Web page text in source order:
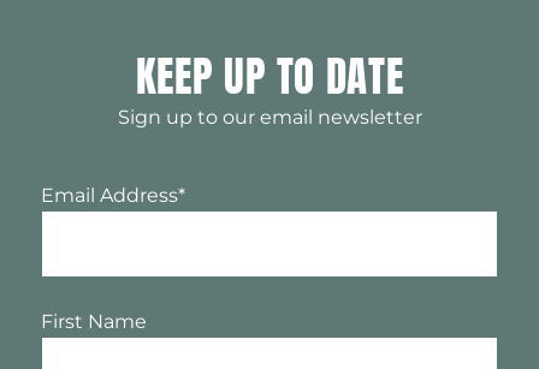
KEEP UP TO DATE
Sign up to our email newsletter
Email Address*
First Name